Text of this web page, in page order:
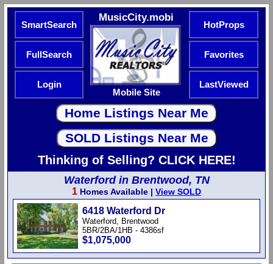
SmartSearch
MusicCity.mobi
Mobile Site
HotProps
FullSearch Favorites
Login LastViewed
Thinking of Selling? CLICK HERE!
Waterford in Brentwood, TN
1 Homes Available | View SOLD
6418 Waterford Dr
Waterford, Brentwood
5BR/2BA/1HB - 4386sf
$1,075,000